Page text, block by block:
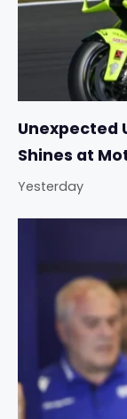
Unexpected
Shines at
Yesterday